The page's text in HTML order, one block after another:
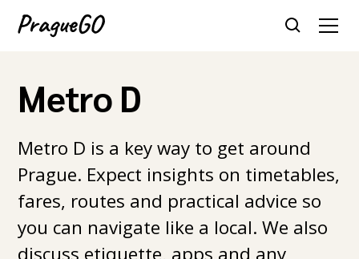
Metro D
Metro D is a key way to get around
Prague. Expect insights on timetables,
fares, routes and practical advice so
you can navigate like a local. We also
discuss etiquette, apps and any